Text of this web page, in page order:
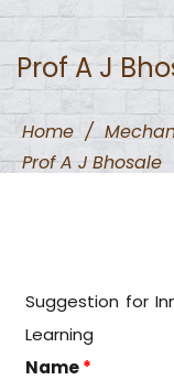
Prof A J
Home /
Prof A J Bhosale
Suggestion for
Learning
Name*